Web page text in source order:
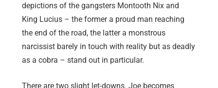
depictions of the gangsters Montooth Nix and
King Lucius – the former a proud man reaching
the end of the road, the latter a monstrous
narcissist barely in touch with reality but as deadly
as a cobra – stand out in particular.
There are two slight let-downs. Joe becomes